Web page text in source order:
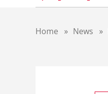
Home » News »